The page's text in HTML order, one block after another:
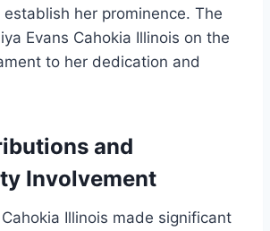
her prominence. The
Evans Cahokia Illinois on the
to her dedication and
and
Involvement
Illinois made significant